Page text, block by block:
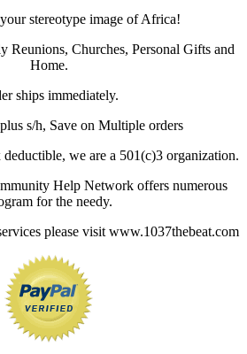
stereotype image of Africa!
Reunions, Churches, Personal Gifts and
Home.
ships immediately.
s/h, Save on Multiple orders
we are a 501(c)3 organization.
Help Network offers numerous
for the needy.
please visit www.1037thebeat.com